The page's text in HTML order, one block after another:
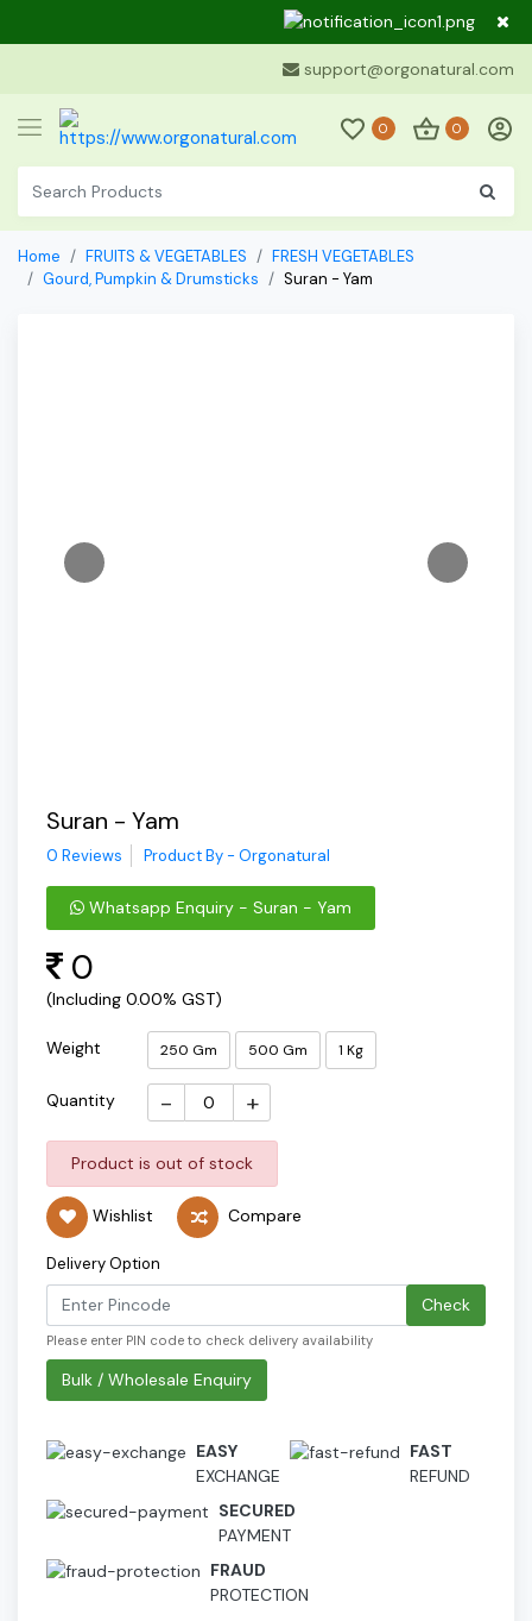
Dear
support@orgonatural.com
0 0
Home FRUITS & VEGETABLES
FRESH VEGETABLES
Gourd, Pumpkin & Drumsticks
Suran - Yam
Suran - Yam
0 Reviews Product By - Orgonatural
Whatsapp Enquiry - Suran - Yam
0
(Including 0.00% GST)
Weight 250 Gm 500 Gm 1 Kg
Quantity - +
Product is out of stock
Wishlist Compare
Delivery Option
Check
Please enter PIN code to check delivery availability
Bulk / Wholesale Enquiry
EASY
EXCHANGE
FAST
REFUND
SECURED
PAYMENT
FRAUD
PROTECTION